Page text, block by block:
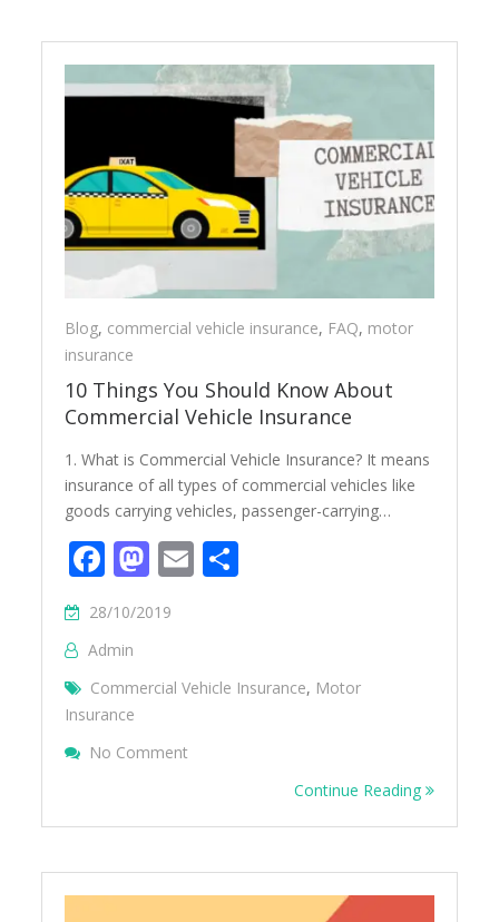
Blog, commercial vehicle insurance, FAQ, motor
insurance
10 Things You Should Know About
Commercial Vehicle Insurance
1. What is Commercial Vehicle Insurance? It means
insurance of all types of commercial vehicles like
goods carrying vehicles, passenger-carrying…
Facebook
Mastodon
Email
28/10/2019
Admin
Commercial Vehicle Insurance, Motor
Insurance
No Comment
Continue Reading